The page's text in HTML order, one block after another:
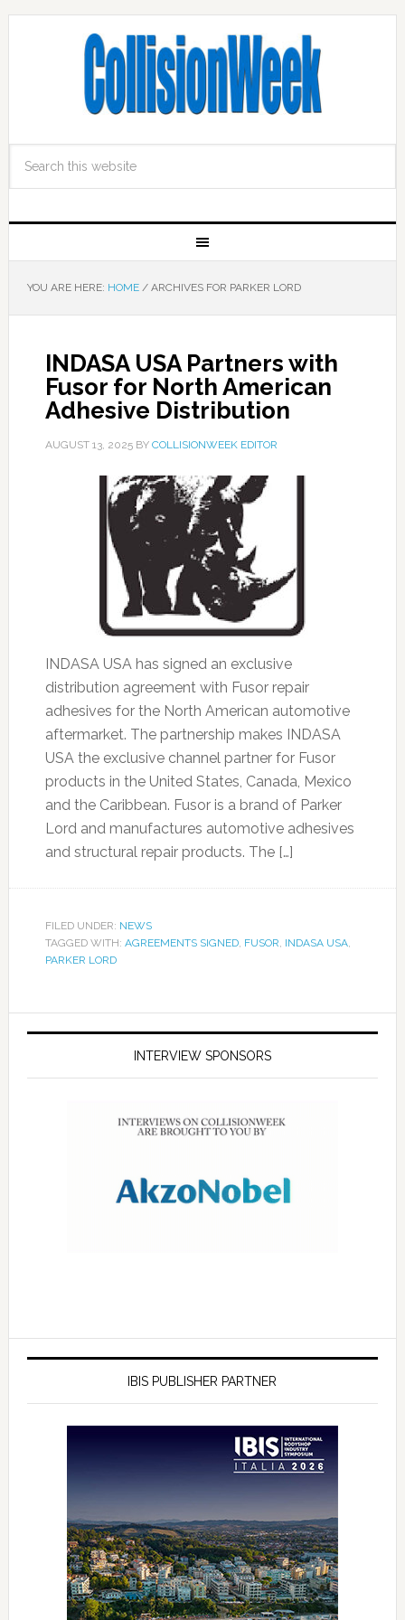
YOU ARE HERE: HOME /ARCHIVES FOR PARKER LORD
INDASA USA Partners with
Fusor for North American
Adhesive Distribution
AUGUST 13, 2025BY COLLISIONWEEK EDITOR
INDASA USA has signed an exclusive
distribution agreement with Fusor repair
adhesives for the North American automotive
aftermarket. The partnership makes INDASA
USA the exclusive channel partner for Fusor
products in the United States, Canada, Mexico
and the Caribbean. Fusor is a brand of Parker
Lord and manufactures automotive adhesives
and structural repair products. The […]
FILED UNDER: NEWS
TAGGED WITH: AGREEMENTS SIGNED, FUSOR, INDASA USA,
PARKER LORD
INTERVIEW SPONSORS
IBIS PUBLISHER PARTNER